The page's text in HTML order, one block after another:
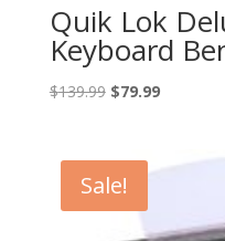
Quik Lok
Keyboard
$139.99 Original
$139.99.
$79.99Current
$79.99.
Sale!